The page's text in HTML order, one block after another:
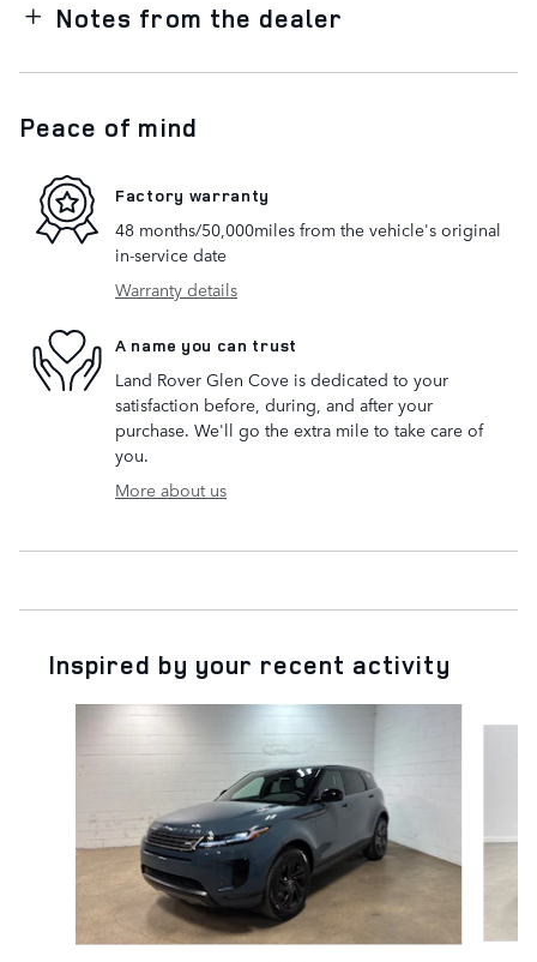
Notes from the dealer
Peace of mind
Factory warranty
48 months/50,000miles from the vehicle's original
in-service date
Warranty details
A name you can trust
Land Rover Glen Cove is dedicated to your
satisfaction before, during, and after your
purchase. We'll go the extra mile to take care of
you.
More about us
Inspired by your recent activity